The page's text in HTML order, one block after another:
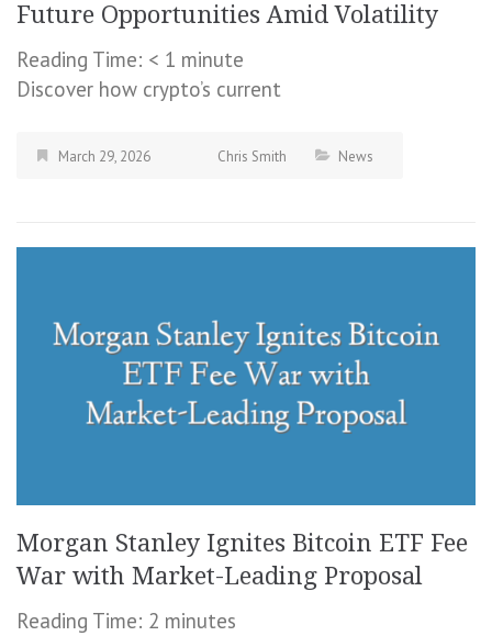
Future Opportunities Amid Volatility
Reading Time: < 1 minute
Discover how crypto’s current
March 29, 2026 Chris Smith News
Morgan Stanley Ignites Bitcoin ETF Fee
War with Market-Leading Proposal
Reading Time: 2 minutes